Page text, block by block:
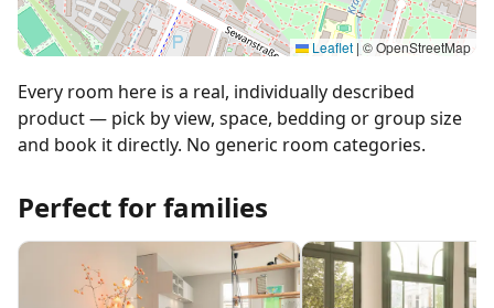
Leaflet | © OpenStreetMap
Every room here is a real, individually described
product — pick by view, space, bedding or group size
and book it directly. No generic room categories.
Perfect for families